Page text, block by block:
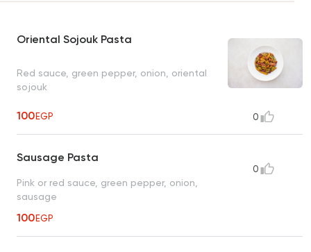
Oriental Sojouk Pasta
Red sauce, green pepper, onion, oriental
sojouk
100EGP 0
Sausage Pasta
Pink or red sauce, green pepper, onion,
sausage
100EGP
0